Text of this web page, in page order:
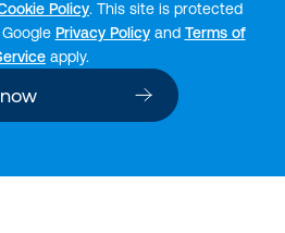
Policy. This site is protected
Privacy Policyand Terms of
apply.